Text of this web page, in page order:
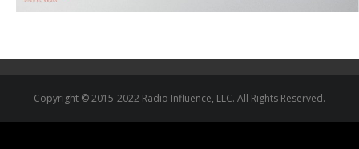
Copyright © 2015-2022 Radio Influence, LLC. All Rights Reserved.